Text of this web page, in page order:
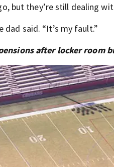
but they’re still dealing
said. “It’s my fault.”
after locker room